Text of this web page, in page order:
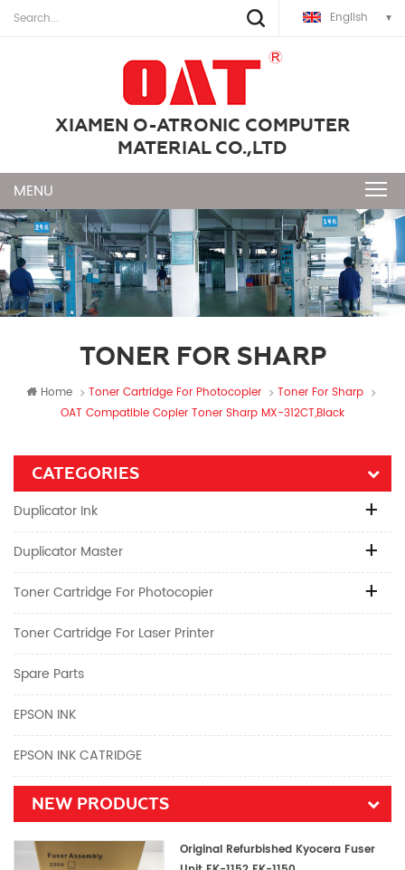
English
XIAMEN O-ATRONIC COMPUTER
MATERIAL CO.,LTD
TONER FOR SHARP
Home Toner Cartridge For Photocopier
Toner For Sharp
OAT Compatible Copier Toner Sharp MX-312CT,Black
CATEGORIES
Duplicator Ink
Duplicator Master
Toner Cartridge For Photocopier
Toner Cartridge For Laser Printer
Spare Parts
EPSON INK
EPSON INK CATRIDGE
NEW PRODUCTS
Original Refurbished Kyocera Fuser